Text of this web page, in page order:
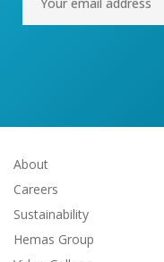
About
Careers
Sustainability
Hemas Group